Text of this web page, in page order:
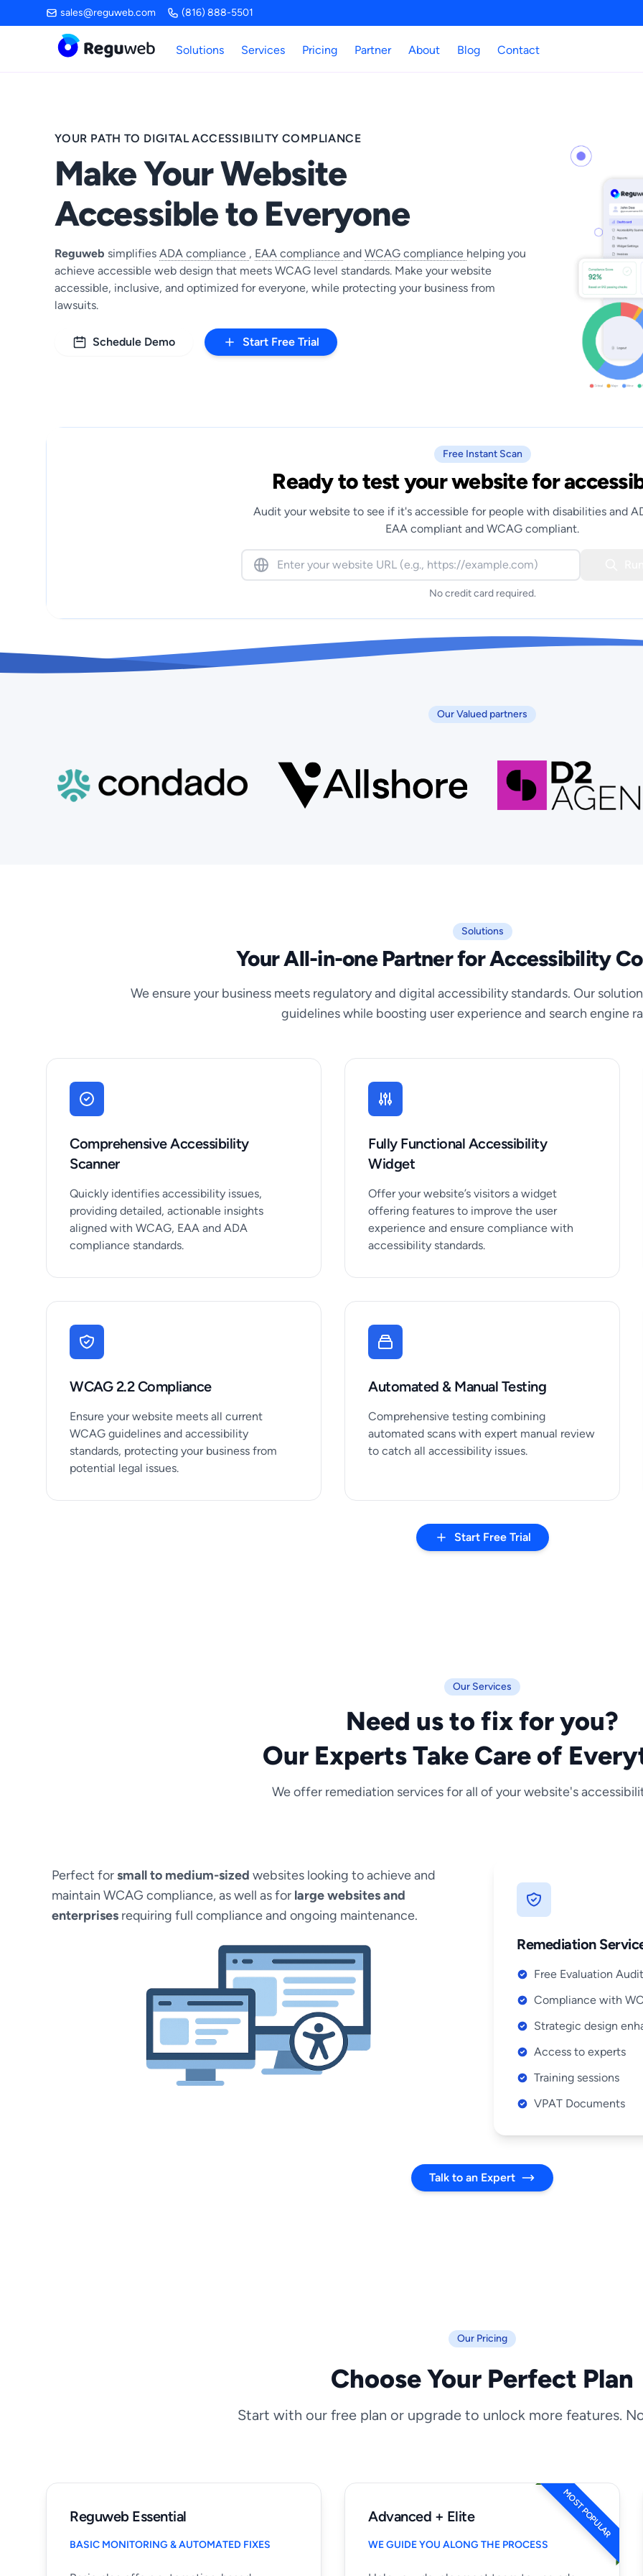
to
sales@reguweb.com (816) 888-5501
Solutions Services Pricing Partner About Blog Contact
YOUR PATH TO DIGITAL ACCESSIBILITY COMPLIANCE
Make Your Website
Accessible to Everyone
Reguweb simplifies ADA compliance , EAA compliance and WCAG compliance helping you
achieve accessible web design that meets WCAG level standards. Make your website
accessible, inclusive, and optimized for everyone, while protecting your business from
lawsuits.
Schedule Demo Start Free Trial
Free Instant Scan
Ready to test your website for
Audit your website to see if it's accessible for people with disabilities and
EAA compliant and WCAG compliant.
No credit card required.
Our Valued partners
Solutions
Your All-in-one Partner for Accessibility
We ensure your business meets regulatory and digital accessibility standards. Our
guidelines while boosting user experience and search engine
Comprehensive Accessibility
Scanner
Quickly identifies accessibility issues,
providing detailed, actionable insights
aligned with WCAG, EAA and ADA
compliance standards.
Fully Functional Accessibility
Widget
Offer your website’s visitors a widget
offering features to improve the user
experience and ensure compliance with
accessibility standards.
WCAG 2.2 Compliance
Ensure your website meets all current
WCAG guidelines and accessibility
standards, protecting your business from
potential legal issues.
Automated & Manual Testing
Comprehensive testing combining
automated scans with expert manual review
to catch all accessibility issues.
Start Free Trial
Our Services
Need us to fix for you?
Our Experts Take Care of
We offer remediation services for all of your website's
Perfect forsmall to medium-sized websites looking to achieve and
maintain WCAG compliance, as well as for large websites and
enterprises requiring full compliance and ongoing maintenance.
Remediation
Free Evaluation Audit
Compliance with
Strategic design
Access to experts
Training sessions
VPAT Documents
Talk to an Expert
Our Pricing
Choose Your Perfect Plan
Start with our free plan or upgrade to unlock more features.
Reguweb Essential
BASIC MONITORING & AUTOMATED FIXES
MOST POPULAR
Advanced + Elite
WE GUIDE YOU ALONG THE PROCESS